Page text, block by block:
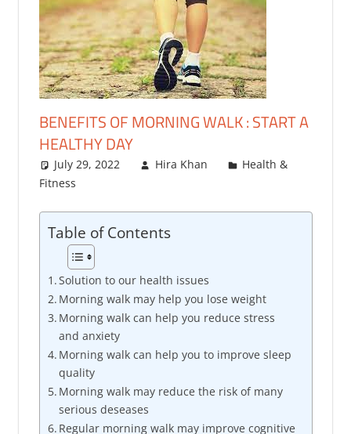
BENEFITS OF MORNING WALK : START A
HEALTHY DAY
July 29, 2022 Hira Khan
Health &
Fitness
Table of Contents
Solution to our health issues
Morning walk may help you lose weight
Morning walk can help you reduce stress
and anxiety
Morning walk can help you to improve sleep
quality
Morning walk may reduce the risk of many
serious deseases
Regular morning walk may improve cognitive